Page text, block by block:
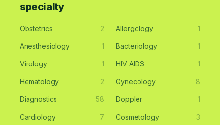
specialty
Obstetrics 2 Allergology 1
Anesthesiology 1 Bacteriology 1
Virology 1 HIV AIDS 1
Hematology 2 Gynecology 8
Diagnostics 58 Doppler 1
Cardiology 7 Cosmetology 3